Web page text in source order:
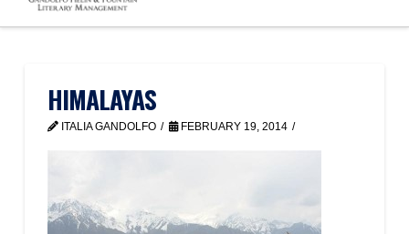
HIMALAYAS
ITALIA GANDOLFO FEBRUARY 19, 2014